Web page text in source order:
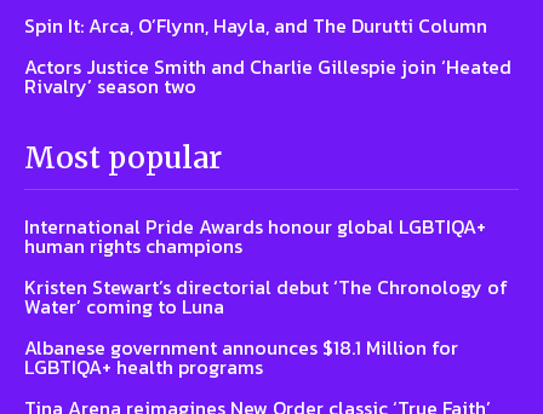
Spin It: Arca, O’Flynn, Hayla, and The Durutti Column
Actors Justice Smith and Charlie Gillespie join ‘Heated
Rivalry’ season two
Most popular
International Pride Awards honour global LGBTIQA+
human rights champions
Kristen Stewart’s directorial debut ‘The Chronology of
Water’ coming to Luna
Albanese government announces $18.1 Million for
LGBTIQA+ health programs
Tina Arena reimagines New Order classic ‘True Faith’